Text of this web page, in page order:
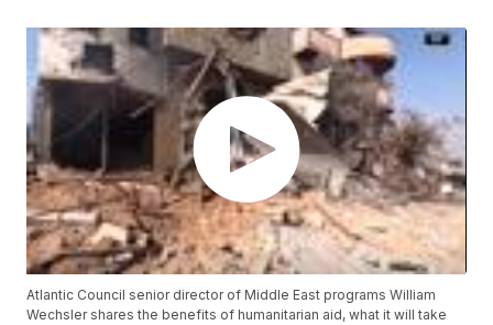
Atlantic Council senior director of Middle East programs William
Wechsler shares the benefits of humanitarian aid, what it will take